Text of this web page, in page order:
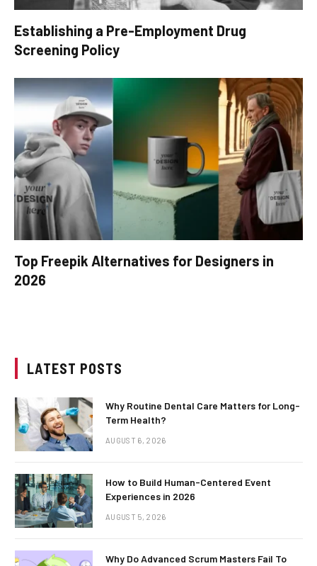
Establishing a Pre-Employment Drug
Screening Policy
Top Freepik Alternatives for Designers in
2026
LATEST POSTS
Why Routine Dental Care Matters for Long-
Term Health?
AUGUST 6, 2026
How to Build Human-Centered Event
Experiences in 2026
AUGUST 5, 2026
Why Do Advanced Scrum Masters Fail To